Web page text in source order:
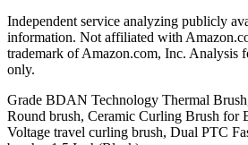
Independent service analyzing publicly
information. Not affiliated with
trademark of Amazon.com, Inc. Analysis
only.
Grade BDAN Technology Thermal
Round brush, Ceramic Curling Brush for
Voltage travel curling brush, Dual PTC